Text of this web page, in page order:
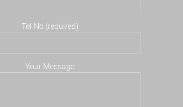
Tel No (required)
Your Message